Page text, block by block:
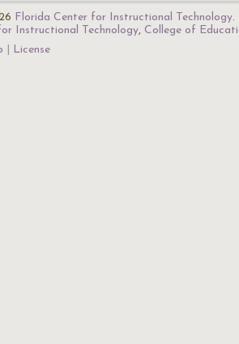
Florida Center for Instructional Technology.
Instructional Technology, College of
License